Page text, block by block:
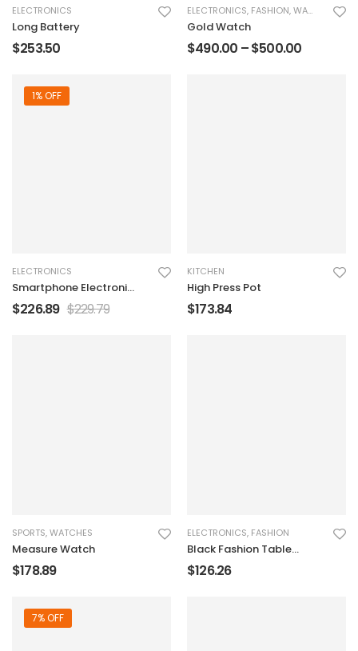
ELECTRONICS
Long Battery
$253.50
ELECTRONICS, FASHION,WATCHES
Gold Watch
$490.00 –$500.00
1% OFF
ELECTRONICS
Smartphone Electronic
Charger
$226.89 $229.79
KITCHEN
High Press Pot
$173.84
SPORTS,WATCHES
Measure Watch
$178.89
ELECTRONICS, FASHION
Black Fashion Table
Sound Marker
$126.26
7% OFF